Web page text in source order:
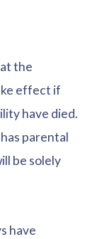
the
effect if
have died.
parental
be solely
have